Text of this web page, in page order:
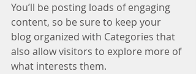
You’ll be posting loads of engaging
content, so be sure to keep your
blog organized with Categories that
also allow visitors to explore more of
what interests them.